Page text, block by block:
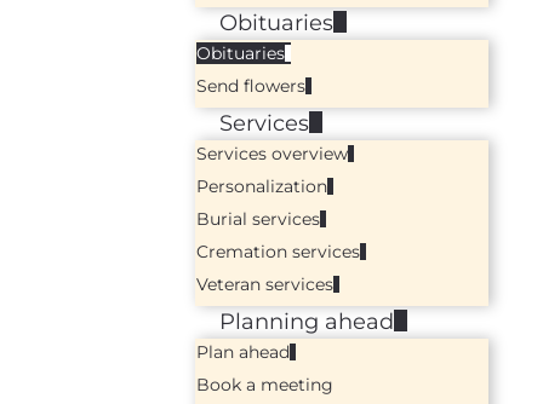
Obituaries
Obituaries
Send flowers
Services
Services overview
Personalization
Burial services
Cremation services
Veteran services
Planning ahead
Plan ahead
Book a meeting